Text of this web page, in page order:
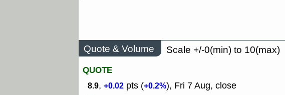
Quote & Volume
Scale +/-0(min) to 10(max)
QUOTE
8.9, +0.02 pts (+0.2%), Fri 7 Aug, close